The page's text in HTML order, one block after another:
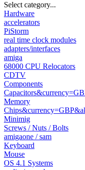
Select category...
Hardware
accelerators
PiStorm
real time clock modules
adapters/interfaces
amiga
68000 CPU Relocators
CDTV
Components
Memory
Minimig
Screws / Nuts / Bolts
amigaone / sam
Keyboard
Mouse
OS 4.1 Systems